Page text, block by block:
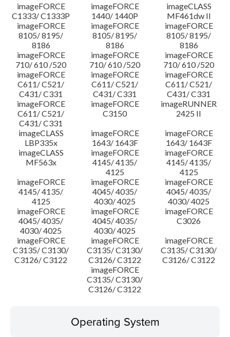
imageFORCE
C1333/ C1333P
imageFORCE
1440/ 1440P
imageCLASS
MF461dw II
imageFORCE
8105/ 8195/
8186
imageFORCE
8105/ 8195/
8186
imageFORCE
8105/ 8195/
8186
imageFORCE
710/ 610 /520
imageFORCE
710/ 610 /520
imageFORCE
710/ 610 /520
imageFORCE
C611/ C521/
C431/ C331
imageFORCE
C611/ C521/
C431/ C331
imageFORCE
C611/ C521/
C431/ C331
imageFORCE
C611/ C521/
C431/ C331
imageFORCE
C3150
imageRUNNER
2425 II
imageCLASS
LBP335x
imageFORCE
1643/ 1643F
imageFORCE
1643/ 1643F
imageCLASS
MF563x
imageFORCE
4145/ 4135/
4125
imageFORCE
4145/ 4135/
4125
imageFORCE
4145/ 4135/
4125
imageFORCE
4045/ 4035/
4030/ 4025
imageFORCE
4045/ 4035/
4030/ 4025
imageFORCE
4045/ 4035/
4030/ 4025
imageFORCE
4045/ 4035/
4030/ 4025
imageFORCE
C3026
imageFORCE
C3135/ C3130/
C3126/ C3122
imageFORCE
C3135/ C3130/
C3126/ C3122
imageFORCE
C3135/ C3130/
C3126/ C3122
imageFORCE
C3135/ C3130/
C3126/ C3122
Operating System